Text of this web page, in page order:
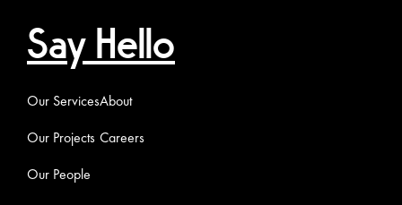
Say Hello
Our Services
Our Projects
Our People
About
Careers